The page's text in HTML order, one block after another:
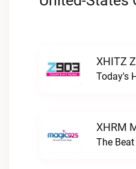
XHITZ
Today's
XHRM
The